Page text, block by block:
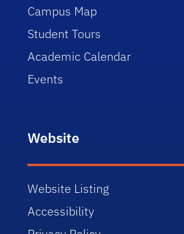
Campus Map
Student Tours
Academic Calendar
Events
Website
Website Listing
Accessibility